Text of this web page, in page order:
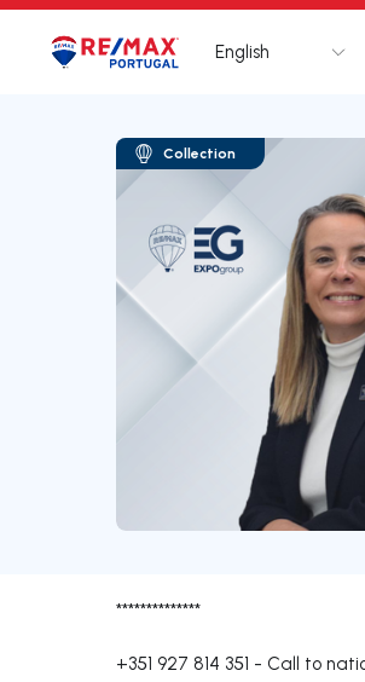
Logo Go to homepage
English
Collection
**************
+351 927 814 351 - Call to